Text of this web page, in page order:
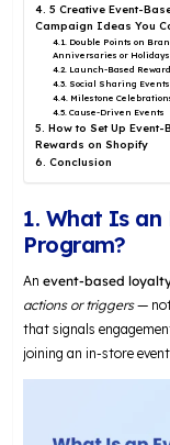
4. 5 Creative Event-
Campaign Ideas You
4.1. Double Points on
Anniversaries or Holidays
4.2. Launch-Based
4.3. Social Sharing Events
4.4. Milestone
4.5. Cause-Driven Events
5. How to Set Up Event-
Rewards on Shopify
6. Conclusion
1. What Is
Program?
Anevent-based
actions or triggers— not
that signals
joining an in-store